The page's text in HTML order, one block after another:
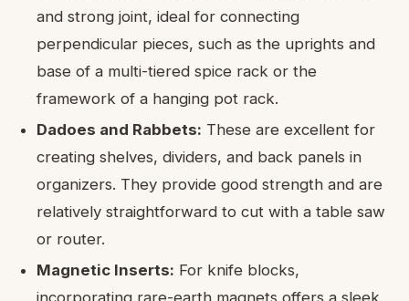
and strong joint, ideal for connecting
perpendicular pieces, such as the uprights and
base of a multi-tiered spice rack or the
framework of a hanging pot rack.
Dadoes and Rabbets: These are excellent for
creating shelves, dividers, and back panels in
organizers. They provide good strength and are
relatively straightforward to cut with a table saw
or router.
Magnetic Inserts: For knife blocks,